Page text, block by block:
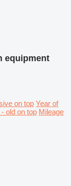
equipment
on top Year of
old on top Mileage